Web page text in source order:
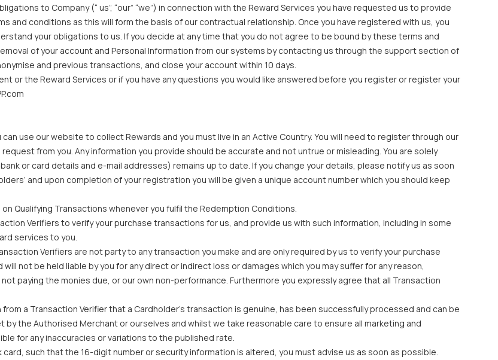
to Company (“ us”, “our” “we”) in connection with the Reward Services you have requested us to provide
and conditions as this will form the basis of our contractual relationship. Once you have registered with us, you
your obligations to us. If you decide at any time that you do not agree to be bound by these terms and
of your account and Personal Information from our systems by contacting us through the support section of
and previous transactions, and close your account within 10 days.
or the Reward Services or if you have any questions you would like answered before you register or register your
use our website to collect Rewards and you must live in an Active Country. You will need to register through our
from you. Any information you provide should be accurate and not untrue or misleading. You are solely
or card details and e-mail addresses) remains up to date. If you change your details, please notify us as soon
and upon completion of your registration you will be given a unique account number which you should keep
Qualifying Transactions whenever you fulfil the Redemption Conditions.
Verifiers to verify your purchase transactions for us, and provide us with such information, including in some
services to you.
Verifiers are not party to any transaction you make and are only required by us to verify your purchase
not be held liable by you for any direct or indirect loss or damages which you may suffer for any reason,
paying the monies due, or our own non-performance. Furthermore you expressly agree that all Transaction
a Transaction Verifier that a Cardholder’s transaction is genuine, has been successfully processed and can be
the Authorised Merchant or ourselves and whilst we take reasonable care to ensure all marketing and
for any inaccuracies or variations to the published rate.
such that the 16-digit number or security information is altered, you must advise us as soon as possible.